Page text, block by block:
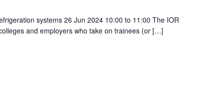
systems 26 Jun 2024 10:00 to 11:00 The IOR
and employers who take on trainees (or […]